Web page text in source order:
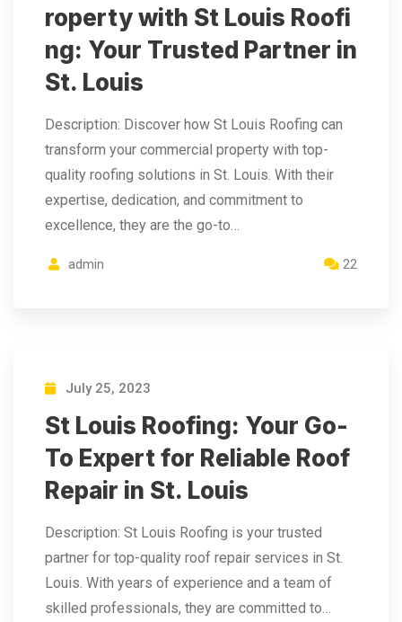
roperty with St Louis Roofi
ng: Your Trusted Partner in
St. Louis
Description: Discover how St Louis Roofing can
transform your commercial property with top-
quality roofing solutions in St. Louis. With their
expertise, dedication, and commitment to
excellence, they are the go-to…
admin 22
July 25, 2023
St Louis Roofing: Your Go-
To Expert for Reliable Roof
Repair in St. Louis
Description: St Louis Roofing is your trusted
partner for top-quality roof repair services in St.
Louis. With years of experience and a team of
skilled professionals, they are committed to…